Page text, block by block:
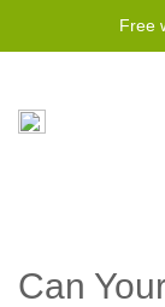
Free
Can